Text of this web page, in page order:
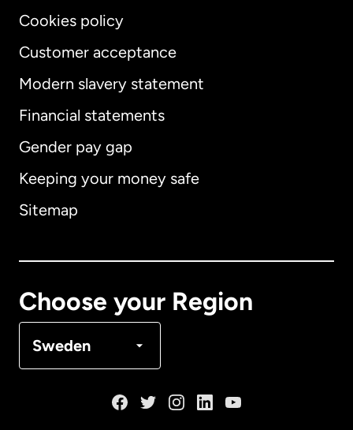
Cookies policy
Customer acceptance
Modern slavery statement
Financial statements
Gender pay gap
Keeping your money safe
Sitemap
Choose your Region
Sweden
International English
Australia